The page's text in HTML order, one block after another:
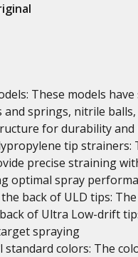
These models
and springs, nitrile balls,
for durability
tip strainers:
precise straining
optimal spray
back of ULD tips:
of Ultra Low-drift
spraying
colors: The